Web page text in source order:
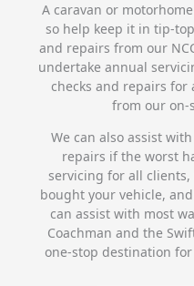
A caravan or
so help keep it in tip-
and repairs from our
undertake annual
checks and repairs
from our on-
We can also assist
repairs if the worst
servicing for all
bought your vehicle,
can assist with most
Coachman and the
one-stop destination